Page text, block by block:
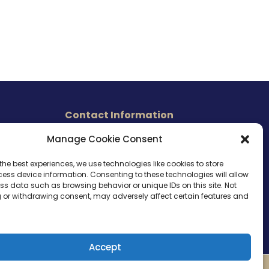
Manage Cookie Consent
best experiences, we use technologies like cookies to store
device information. Consenting to these technologies will allow
data such as browsing behavior or unique IDs on this site. Not
withdrawing consent, may adversely affect certain features and
Accept
Contact Information
465 East Carmel Street
Tel. (760) 510 1072
Cel. (760) 803 1785
info@ameri-links.com